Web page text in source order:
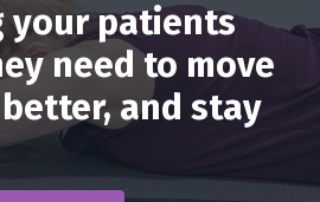
your patients
need to move
and stay